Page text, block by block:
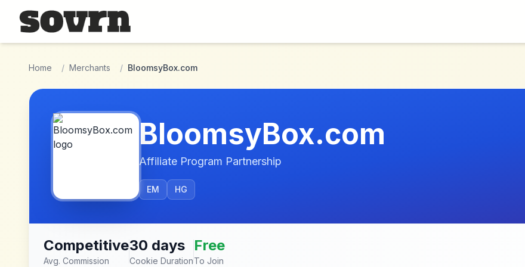
Skip to main content
Home / Merchants / BloomsyBox.com
BloomsyBox.com
Affiliate Program Partnership
EM HG
Competitive
Avg. Commission
30 days
Cookie Duration
Free
To Join